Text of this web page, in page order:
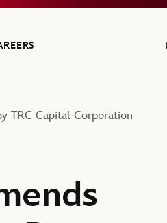
TRC Capital Corporation